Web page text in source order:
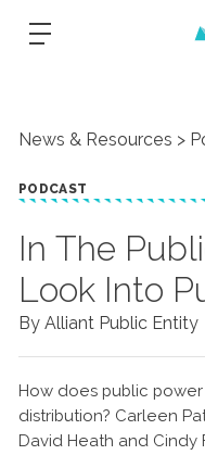
News & Resources
PODCAST
In The
Look Into
By Alliant Public Entity
How does public
distribution? Carleen
David Heath and Cindy